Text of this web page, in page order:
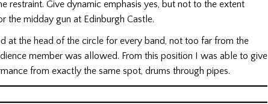
restraint. Give dynamic emphasis yes, but not to the extent
the midday gun at Edinburgh Castle.
at the head of the circle for every band, not too far from the
member was allowed. From this position I was able to give
from exactly the same spot, drums through pipes.